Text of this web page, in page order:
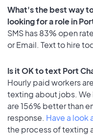
What's the best way
looking for a role in
SMS has 83% open
or Email. Text to hire
Is it OK to text Port
Hourly paid workers
texting about jobs.
are 156% better than
response. Have a look
the process of texting